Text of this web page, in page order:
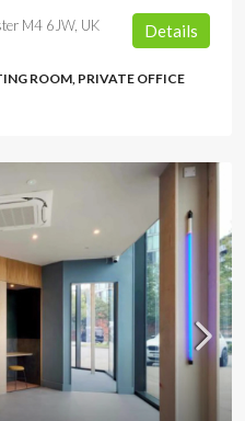
M4 6JW, UK
ROOM, PRIVATE OFFICE
Details